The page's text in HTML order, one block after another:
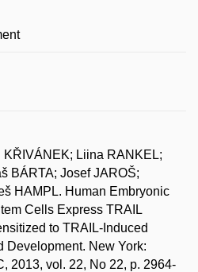
Liina RANKEL;
BÁRTA; Josef JAROŠ;
HAMPL. Human Embryonic
Cells Express TRAIL
to TRAIL-Induced
Development. New York:
2013, vol. 22, No 22, p. 2964-